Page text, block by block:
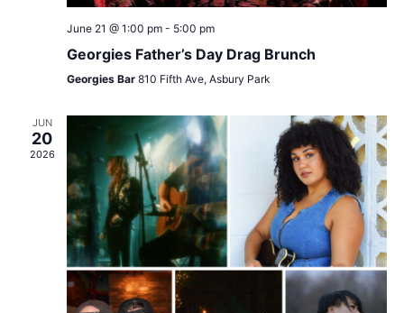
June 21 @ 1:00 pm- 5:00 pm
Georgies Father’s Day Drag Brunch
Georgies Bar 810 Fifth Ave, Asbury Park
JUN
20
2026